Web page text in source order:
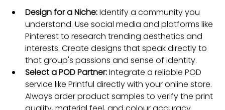
Design for a Niche: Identify a community you
understand. Use social media and platforms like
Pinterest to research trending aesthetics and
interests. Create designs that speak directly to
that group's passions and sense of identity.
Select a POD Partner: Integrate a reliable POD
service like Printful directly with your online store.
Always order product samples to verify the print